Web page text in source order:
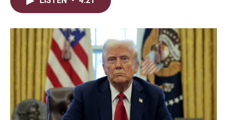
r
I
n